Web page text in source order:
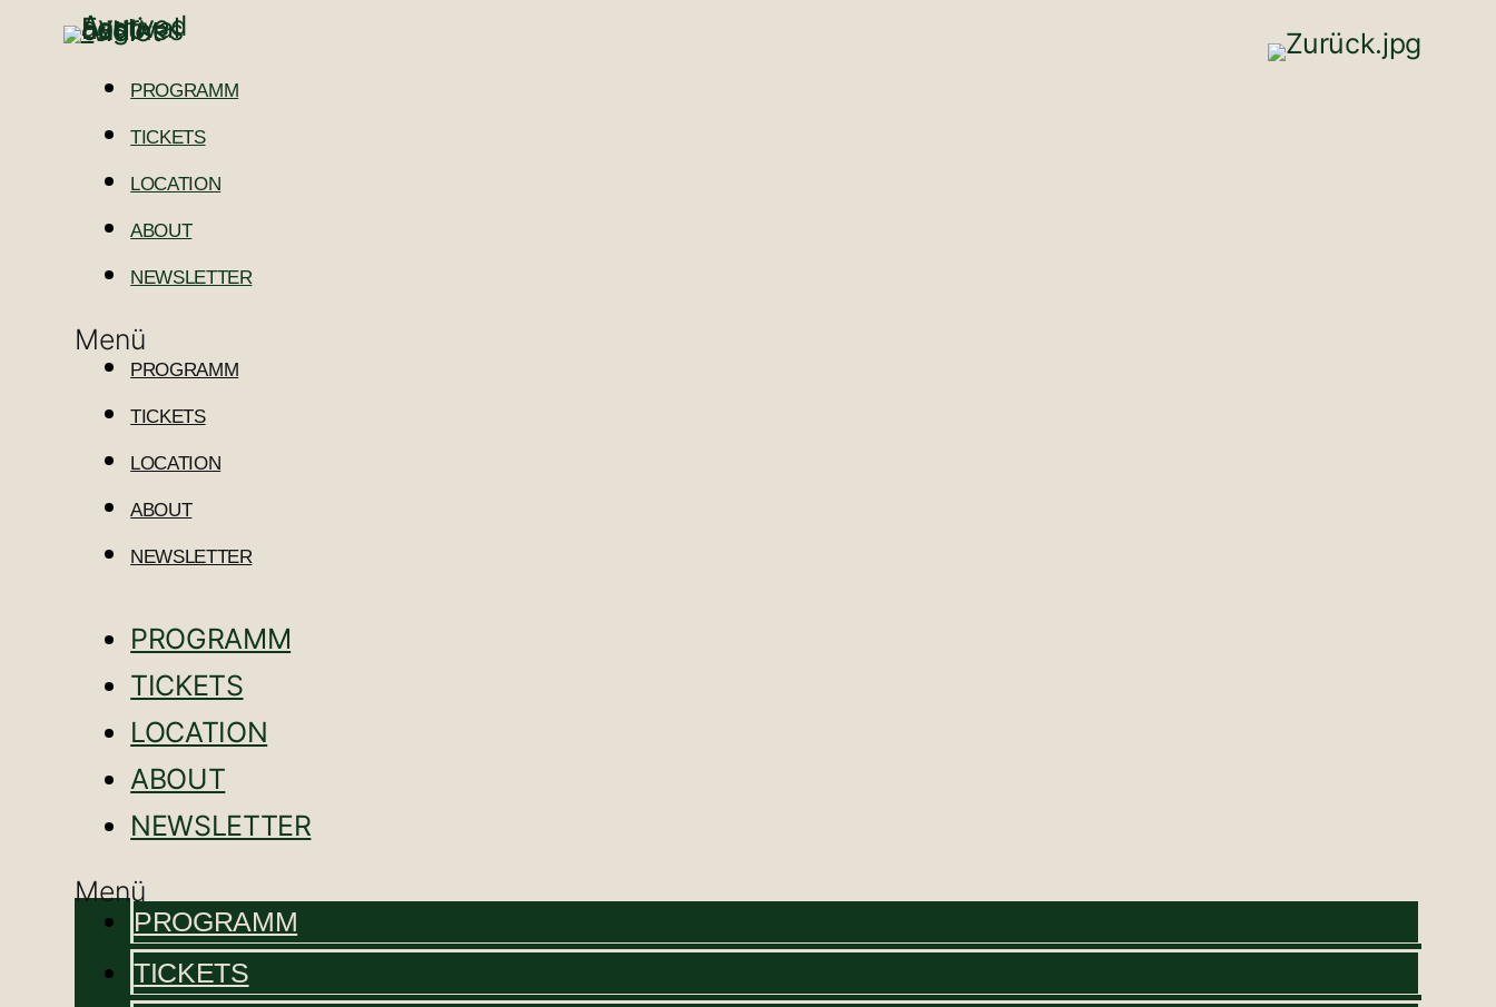
PROGRAMM
TICKETS
LOCATION
ABOUT
NEWSLETTER
Menü
PROGRAMM
TICKETS
LOCATION
ABOUT
NEWSLETTER
PROGRAMM
TICKETS
LOCATION
ABOUT
NEWSLETTER
Menü
PROGRAMM
TICKETS